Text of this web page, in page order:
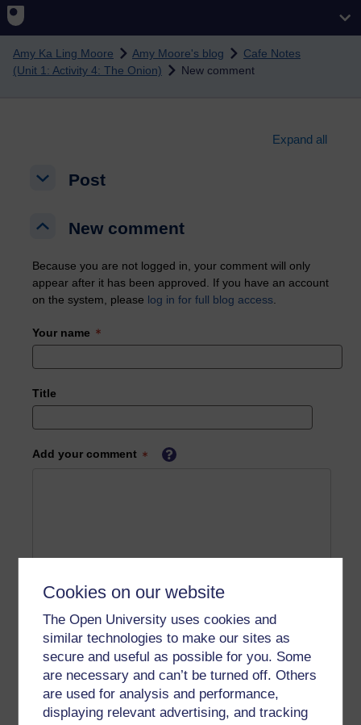
Cookies on our website
The Open University uses cookies and
similar technologies to make our sites as
secure and useful as possible for you. Some
are necessary and can’t be turned off. Others
are used for analysis and performance,
displaying relevant advertising, and tracking
Amy Ka Ling Moore Amy Moore's blog
Cafe Notes
(Unit 1: Activity 4: The Onion)
New comment
Expand all
Post
Post
New comment
New comment
Because you are not logged in, your comment will only
appear after it has been approved. If you have an account
on the system, please log in for full blog access
Your name
Title
Add your comment